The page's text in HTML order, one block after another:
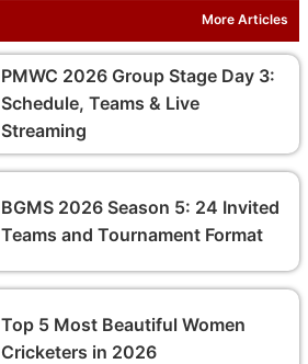
More Articles
PMWC 2026 Group Stage Day 3:
Schedule, Teams & Live
Streaming
BGMS 2026 Season 5: 24 Invited
Teams and Tournament Format
Top 5 Most Beautiful Women
Cricketers in 2026